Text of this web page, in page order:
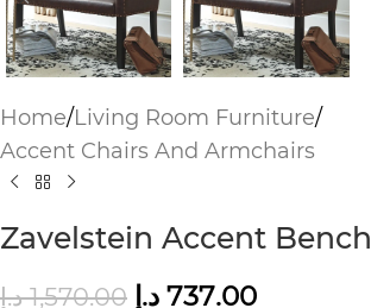
Home/Living Room Furniture/
Accent Chairs And Armchairs
Zavelstein Accent Bench
1,570.00 د.إ 737.00 د.إ